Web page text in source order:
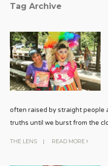
Tag Archive
often raised by straight people
truths until we burst from the
THE LENS | READ MORE